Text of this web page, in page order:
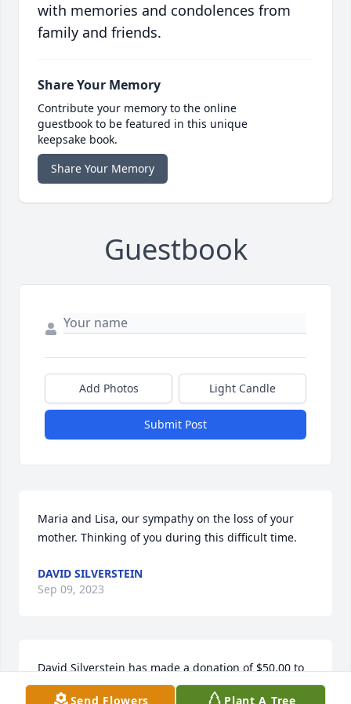
with memories and condolences from
family and friends.
Share Your Memory
Contribute your memory to the online
guestbook to be featured in this unique
keepsake book.
Share Your Memory
Guestbook
Add Photos Light Candle
Submit Post
Maria and Lisa, our sympathy on the loss of your
mother. Thinking of you during this difficult time.
DAVID SILVERSTEIN
Sep 09, 2023
David Silverstein has made a donation of $50.00 to
Hospice Of Miami County
Send Flowers
Plant A Tree